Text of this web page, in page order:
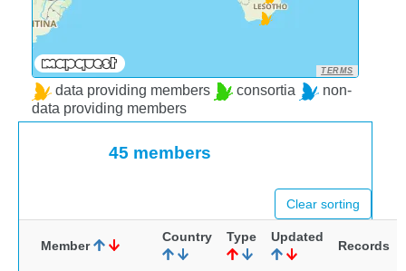
TERMS
data providing members consortia
non-
data providing members
45 members
Clear sorting
Member
Country Type Updated
Records